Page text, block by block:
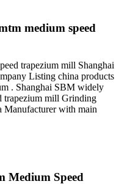
medium speed
trapezium mill Shanghai
Listing china products
. Shanghai SBM widely
trapezium mill Grinding
with main
Medium Speed